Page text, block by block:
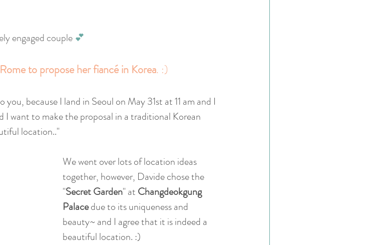
engaged couple 💕
Rome to propose her fiancé in Korea. :)
you, because I land in Seoul on May 31st at 11 am and I
I want to make the proposal in a traditional Korean
location.."
We went over lots of location ideas
together, however, Davide chose the
"Secret Garden" at Changdeokgung
Palace due to its uniqueness and
beauty~ and I agree that it is indeed a
beautiful location. :)